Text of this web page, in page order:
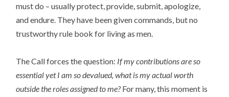
must do – usually protect, provide, submit, apologize,
and endure. They have been given commands, but no
trustworthy rule book for living as men.
The Call forces the question: If my contributions are so
essential yet I am so devalued, what is my actual worth
outside the roles assigned to me?For many, this moment is